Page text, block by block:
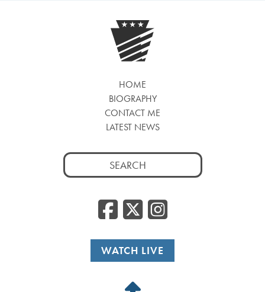
HOME
BIOGRAPHY
CONTACT ME
LATEST NEWS
Search
for:
Facebook
WATCH LIVE